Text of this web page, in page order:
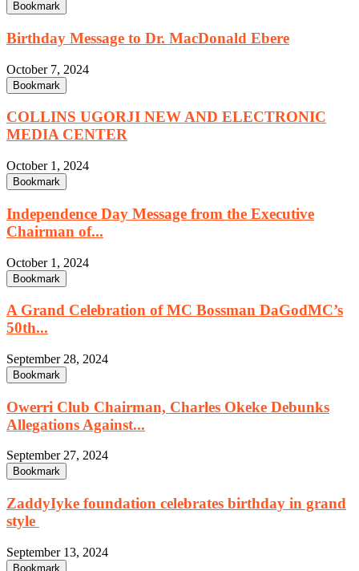
Bookmark
Birthday Message to Dr. MacDonald Ebere
October 7, 2024
Bookmark
COLLINS UGORJI NEW AND ELECTRONIC
MEDIA CENTER
October 1, 2024
Bookmark
Independence Day Message from the Executive
Chairman of...
October 1, 2024
Bookmark
A Grand Celebration of MC Bossman DaGodMC’s
50th...
September 28, 2024
Bookmark
Owerri Club Chairman, Charles Okeke Debunks
Allegations Against...
September 27, 2024
Bookmark
ZaddyIyke foundation celebrates birthday in grand
style
September 13, 2024
Bookmark